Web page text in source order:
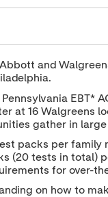
Abbott and
EBT*
at 16 Walgreens
gather in
packs per
(20 tests in
for over-
on how to